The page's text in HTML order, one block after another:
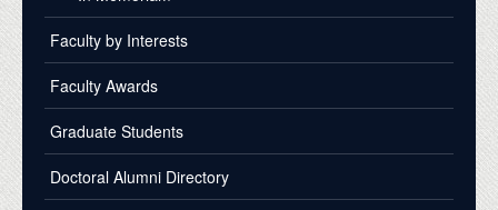
Faculty by Interests
Faculty Awards
Graduate Students
Doctoral Alumni Directory